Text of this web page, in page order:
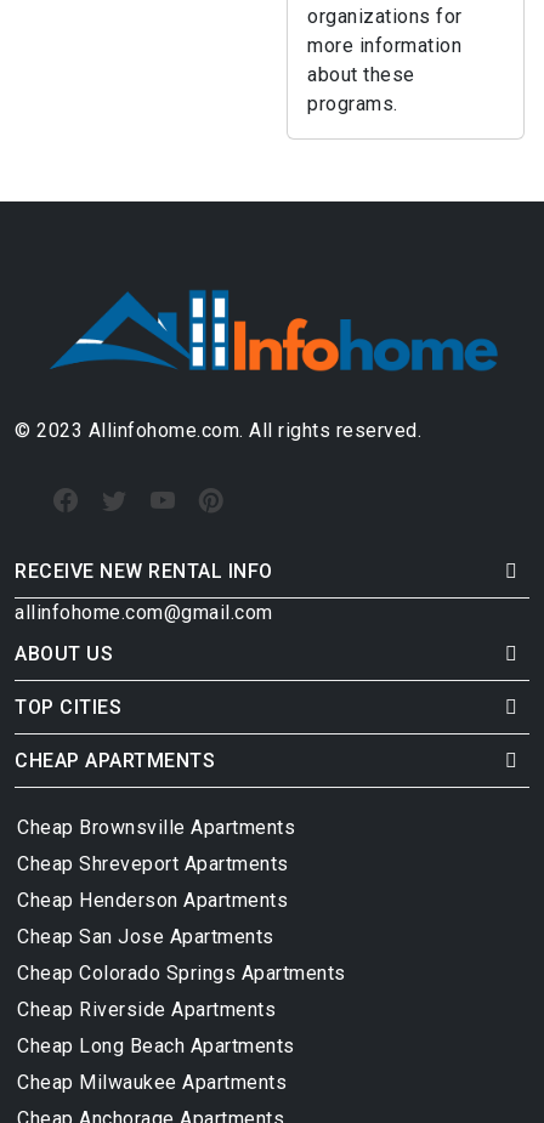
organizations for
more information
about these
programs.
© 2023 Allinfohome.com. All rights reserved.
RECEIVE NEW RENTAL INFO
allinfohome.com@gmail.com
ABOUT US
TOP CITIES
CHEAP APARTMENTS
Cheap Brownsville Apartments
Cheap Shreveport Apartments
Cheap Henderson Apartments
Cheap San Jose Apartments
Cheap Colorado Springs Apartments
Cheap Riverside Apartments
Cheap Long Beach Apartments
Cheap Milwaukee Apartments